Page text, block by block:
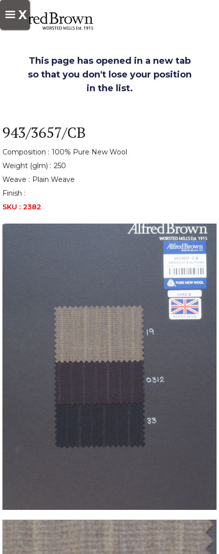
X
This page has opened in a new tab
so that you don't lose your position
in the list.
943/3657/CB
Composition : 100% Pure New Wool
Weight (glm) : 250
Weave : Plain Weave
Finish :
SKU : 2382